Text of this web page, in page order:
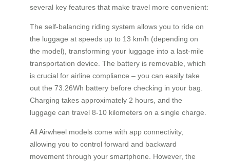
several key features that make travel more convenient:
The self-balancing riding system allows you to ride on
the luggage at speeds up to 13 km/h (depending on
the model), transforming your luggage into a last-mile
transportation device. The battery is removable, which
is crucial for airline compliance – you can easily take
out the 73.26Wh battery before checking in your bag.
Charging takes approximately 2 hours, and the
luggage can travel 8-10 kilometers on a single charge.
All Airwheel models come with app connectivity,
allowing you to control forward and backward
movement through your smartphone. However, the